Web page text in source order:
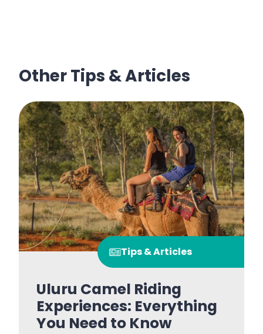
Other Tips & Articles
Tips & Articles
Uluru Camel Riding
Experiences: Everything
You Need to Know